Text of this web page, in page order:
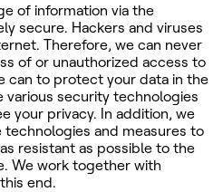
of information via the
secure. Hackers and viruses
Therefore, we can never
of or unauthorized access to
can to protect your data in the
various security technologies
your privacy. In addition, we
and measures to
resistant as possible to the
We work together with
end.